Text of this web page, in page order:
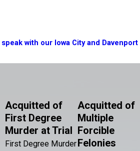
speak with our Iowa City and Davenport
Acquitted of
First Degree
Murder at Trial
First Degree Murder
Acquitted of
Multiple
Forcible
Felonies